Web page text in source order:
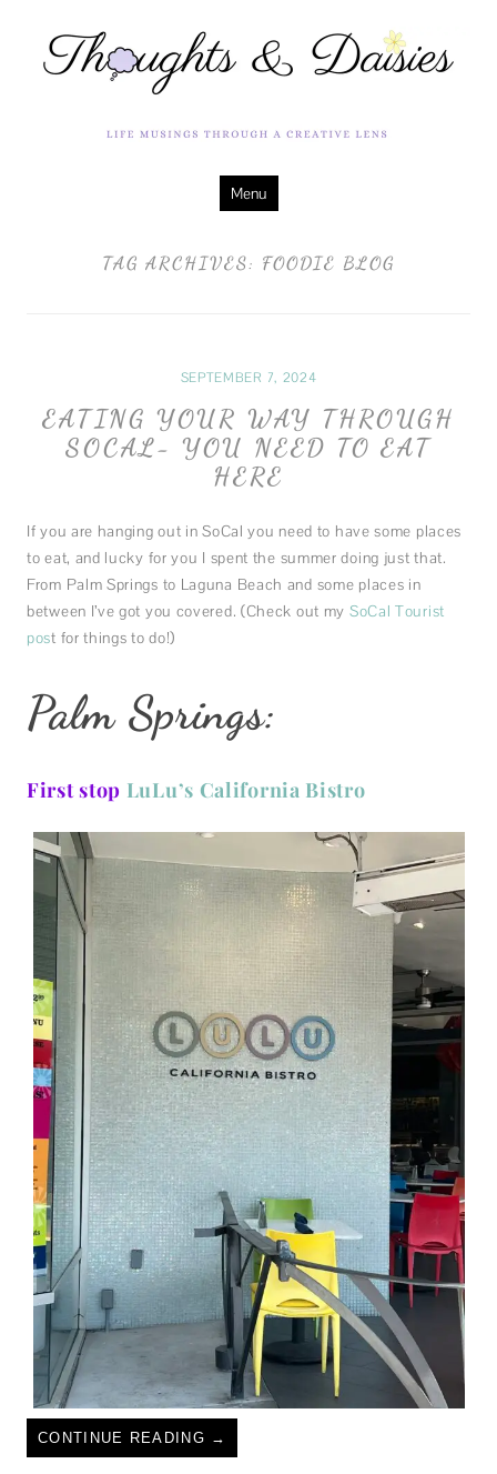
Thoughts &
Daisies
Menu
to
TAG ARCHIVES: FOODIE BLOG
SEPTEMBER 7, 2024
EATING YOUR WAY THROUGH
SOCAL- YOU NEED TO EAT
HERE
If you are hanging out in SoCal you need to have some places
to eat, and lucky for you I spent the summer doing just that.
From Palm Springs to Laguna Beach and some places in
between I’ve got you covered. (Check out my SoCal Tourist
post for things to do!)
Palm Springs:
First stop LuLu’s California Bistro
CONTINUE READING →